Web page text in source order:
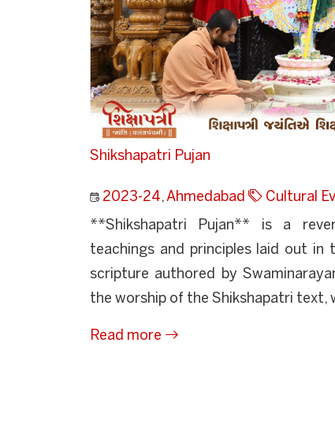
Shikshapatri Pujan
2023-24,Ahmedabad Cultural
**Shikshapatri Pujan** is a
teachings and principles laid out in
scripture authored by
the worship of the Shikshapatri text,
Read more